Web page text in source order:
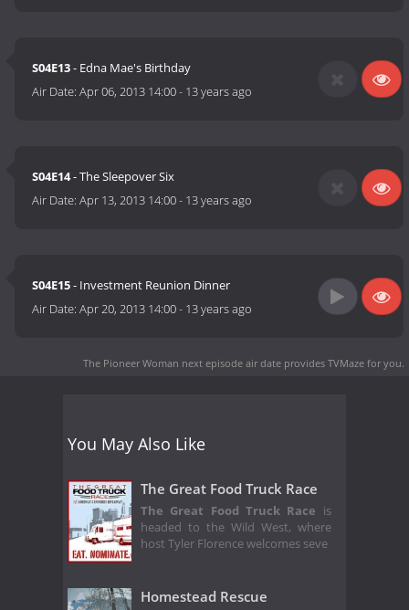
S04E13- Edna Mae's Birthday
Air Date:Apr 06, 2013 14:00- 13 years ago
S04E14- The Sleepover Six
Air Date:Apr 13, 2013 14:00- 13 years ago
S04E15- Investment Reunion Dinner
Air Date:Apr 20, 2013 14:00- 13 years ago
The Pioneer Woman next episode air date provides TVMaze for you.
You May Also Like
The Great Food Truck Race
The Great Food Truck Race is
headed to the Wild West, where
host Tyler Florence welcomes seve
Homestead Rescue